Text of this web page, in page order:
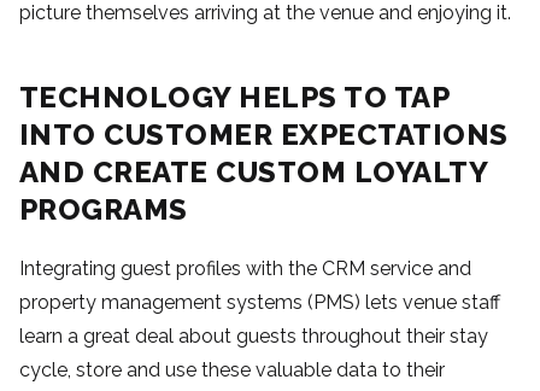
picture themselves arriving at the venue and enjoying it.
TECHNOLOGY HELPS TO TAP
INTO CUSTOMER EXPECTATIONS
AND CREATE CUSTOM LOYALTY
PROGRAMS
Integrating guest profiles with the CRM service and
property management systems (PMS) lets venue staff
learn a great deal about guests throughout their stay
cycle, store and use these valuable data to their